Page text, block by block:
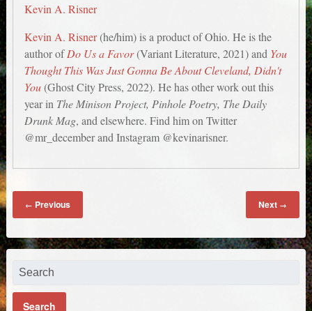
Kevin A. Risner
Kevin A. Risner(he/him) is a product of Ohio. He is the
author ofDo Us a Favor(Variant Literature, 2021) and You
Thought This Was Just Gonna Be About Cleveland, Didn't
You (Ghost City Press, 2022). He has other work out this
year in The Minison Project, Pinhole Poetry, The Daily
Drunk Mag, and elsewhere. Find him on Twitter
@mr_december and Instagram @kevinarisner.
← Previous Next →